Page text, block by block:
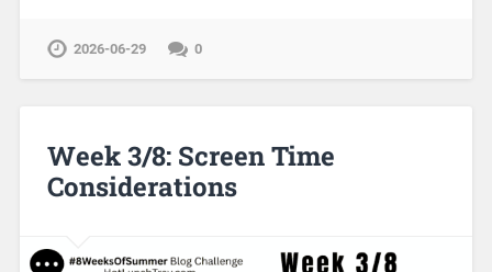
2026-06-29 0
Week 3/8: Screen Time
Considerations